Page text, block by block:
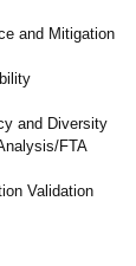
and Mitigation
and Diversity
FTA
Validation